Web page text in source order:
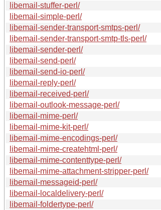
libemail-stuffer-perl/
libemail-simple-perl/
libemail-sender-transport-smtps-perl/
libemail-sender-transport-smtp-tls-perl/
libemail-sender-perl/
libemail-send-perl/
libemail-send-io-perl/
libemail-reply-perl/
libemail-received-perl/
libemail-outlook-message-perl/
libemail-mime-perl/
libemail-mime-kit-perl/
libemail-mime-encodings-perl/
libemail-mime-createhtml-perl/
libemail-mime-contenttype-perl/
libemail-mime-attachment-stripper-perl/
libemail-messageid-perl/
libemail-localdelivery-perl/
libemail-foldertype-perl/